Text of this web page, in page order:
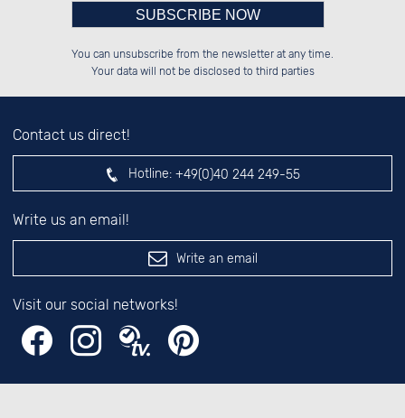
░░░░██░░░░████░░░░░░██░░░░░░██░░
░░████░░░░░░██░░░░████░░░░████░░
░░░░██░░░░░░██░░██░░░░░░░░░░██░░
Please enter number in the
left hand field.
You can unsubscribe from the newsletter at any time.
Your data will not be disclosed to third parties
Contact us direct!
Hotline: +49(0)40 244 249-55
Write us an email!
Write an email
Visit our social networks!